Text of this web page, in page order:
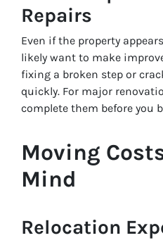
Repairs
Even if the property
likely want to make
fixing a broken step or
quickly. For major
complete them before you
Moving
Mind
Relocation